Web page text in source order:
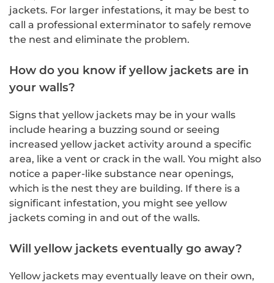
jackets. For larger infestations, it may be best to
call a professional exterminator to safely remove
the nest and eliminate the problem.
How do you know if yellow jackets are in
your walls?
Signs that yellow jackets may be in your walls
include hearing a buzzing sound or seeing
increased yellow jacket activity around a specific
area, like a vent or crack in the wall. You might also
notice a paper-like substance near openings,
which is the nest they are building. If there is a
significant infestation, you might see yellow
jackets coming in and out of the walls.
Will yellow jackets eventually go away?
Yellow jackets may eventually leave on their own,